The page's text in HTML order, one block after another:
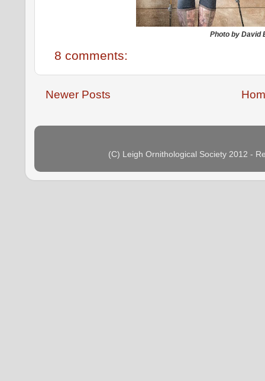
Photo by David
8 comments:
Newer Posts
(C) Leigh Ornithological Society 2012 -